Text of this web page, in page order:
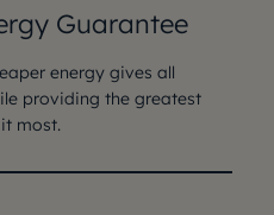
Guarantee
energy gives all
providing the greatest
most.